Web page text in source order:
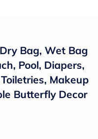
Bag, Wet Bag
Pool, Diapers,
Makeup
Butterfly Decor